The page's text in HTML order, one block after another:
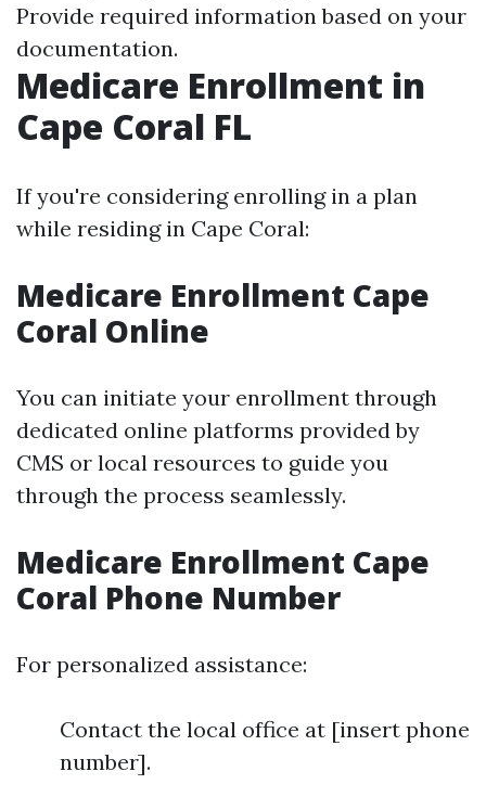
Provide required information based on your
documentation.
Medicare Enrollment in
Cape Coral FL
If you're considering enrolling in a plan
while residing in Cape Coral:
Medicare Enrollment Cape
Coral Online
You can initiate your enrollment through
dedicated online platforms provided by
CMS or local resources to guide you
through the process seamlessly.
Medicare Enrollment Cape
Coral Phone Number
For personalized assistance:
Contact the local office at [insert phone
number].